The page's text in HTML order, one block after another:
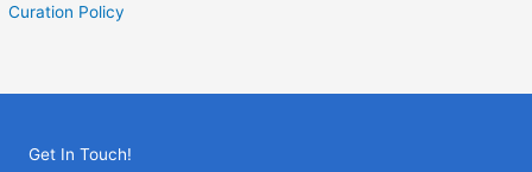
Curation Policy
Get In Touch!